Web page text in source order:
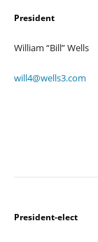
President
William “Bill” Wells
will4@wells3.com
President-elect